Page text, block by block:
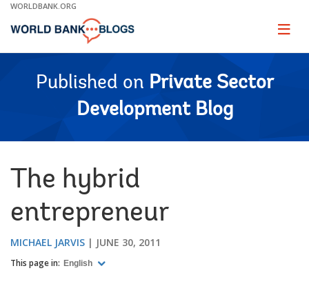
Skip
Main
WORLDBANK.ORG
Page
Published on Private Sector
Development Blog
The hybrid
entrepreneur
MICHAEL JARVIS JUNE 30, 2011
This page in: English